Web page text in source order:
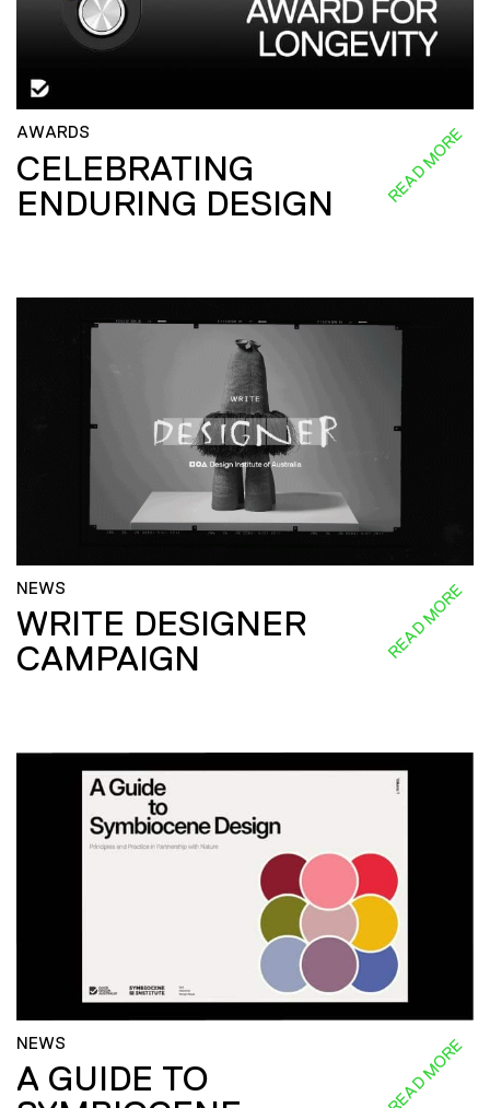
AWARDS
CELEBRATING
ENDURING DESIGN
READ MORE
NEWS
WRITE DESIGNER
CAMPAIGN
READ MORE
NEWS
A GUIDE TO
READ MORE